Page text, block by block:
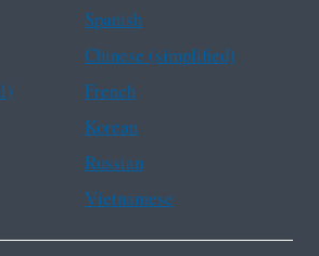
Spanish
Chinese (simplified)
French
Korean
Russian
Vietnamese